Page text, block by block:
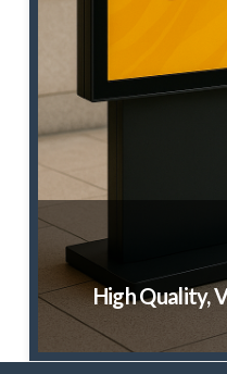
High Quality,